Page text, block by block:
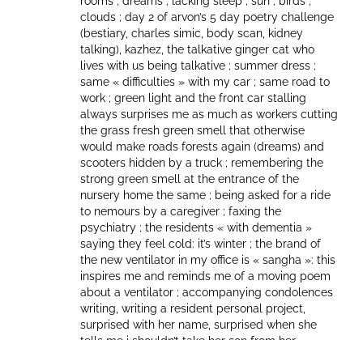
clouds ; day 2 of arvon’s 5 day poetry challenge
(bestiary, charles simic, body scan, kidney
talking), kazhez, the talkative ginger cat who
lives with us being talkative ; summer dress ;
same « difficulties » with my car ; same road to
work ; green light and the front car stalling
always surprises me as much as workers cutting
the grass fresh green smell that otherwise
would make roads forests again (dreams) and
scooters hidden by a truck ; remembering the
strong green smell at the entrance of the
nursery home the same ; being asked for a ride
to nemours by a caregiver ; faxing the
psychiatry ; the residents « with dementia »
saying they feel cold: it’s winter ; the brand of
the new ventilator in my office is « sangha »: this
inspires me and reminds me of a moving poem
about a ventilator ; accompanying condolences
writing, writing a resident personal project,
surprised with her name, surprised when she